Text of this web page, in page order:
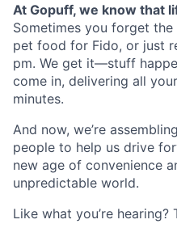
At Gopuff, we know that
Sometimes you forget
pet food for Fido, or just
pm. We get it—stuff
come in, delivering all
minutes.
And now, we’re
people to help us drive
new age of convenience
unpredictable world.
Like what you’re hearing?